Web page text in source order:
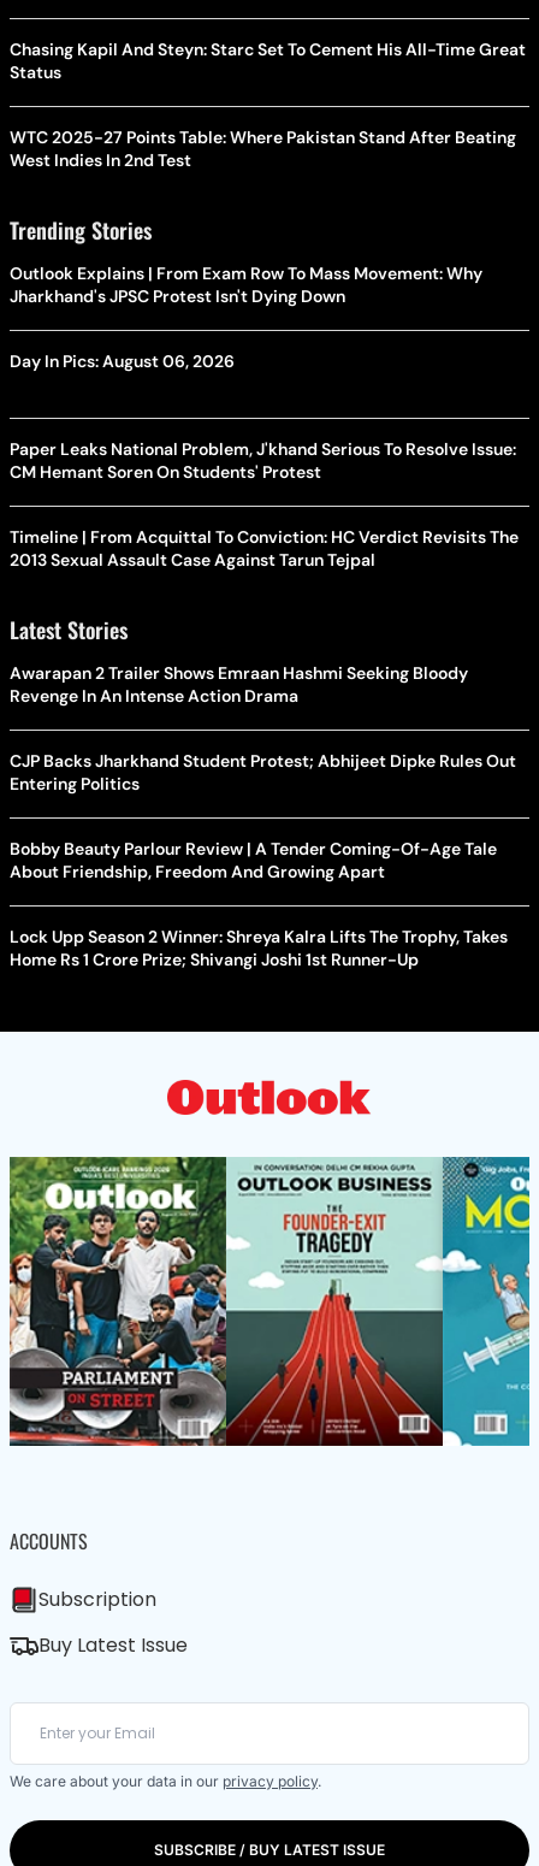
Chasing Kapil And Steyn: Starc Set To Cement His All-Time Great
Status
WTC 2025-27 Points Table: Where Pakistan Stand After Beating
West Indies In 2nd Test
Trending Stories
Outlook Explains | From Exam Row To Mass Movement: Why
Jharkhand's JPSC Protest Isn't Dying Down
Day In Pics: August 06, 2026
Paper Leaks National Problem, J'khand Serious To Resolve Issue:
CM Hemant Soren On Students' Protest
Timeline | From Acquittal To Conviction: HC Verdict Revisits The
2013 Sexual Assault Case Against Tarun Tejpal
Latest Stories
Awarapan 2 Trailer Shows Emraan Hashmi Seeking Bloody
Revenge In An Intense Action Drama
CJP Backs Jharkhand Student Protest; Abhijeet Dipke Rules Out
Entering Politics
Bobby Beauty Parlour Review | A Tender Coming-Of-Age Tale
About Friendship, Freedom And Growing Apart
Lock Upp Season 2 Winner: Shreya Kalra Lifts The Trophy, Takes
Home Rs 1 Crore Prize; Shivangi Joshi 1st Runner-Up
ACCOUNTS
Subscription
Buy Latest Issue
We care about your data in our privacy policy.
SUBSCRIBE / BUY LATEST ISSUE